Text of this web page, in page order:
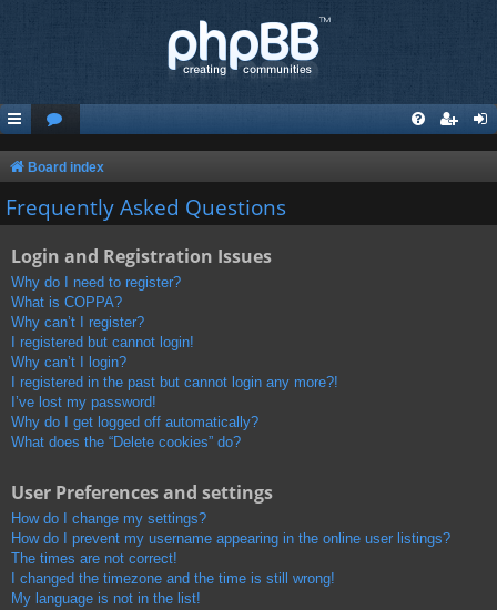
Board index
Frequently Asked Questions
Login and Registration Issues
Why do I need to register?
What is COPPA?
Why can’t I register?
I registered but cannot login!
Why can’t I login?
I registered in the past but cannot login any more?!
I’ve lost my password!
Why do I get logged off automatically?
What does the “Delete cookies” do?
User Preferences and settings
How do I change my settings?
How do I prevent my username appearing in the online user listings?
The times are not correct!
I changed the timezone and the time is still wrong!
My language is not in the list!